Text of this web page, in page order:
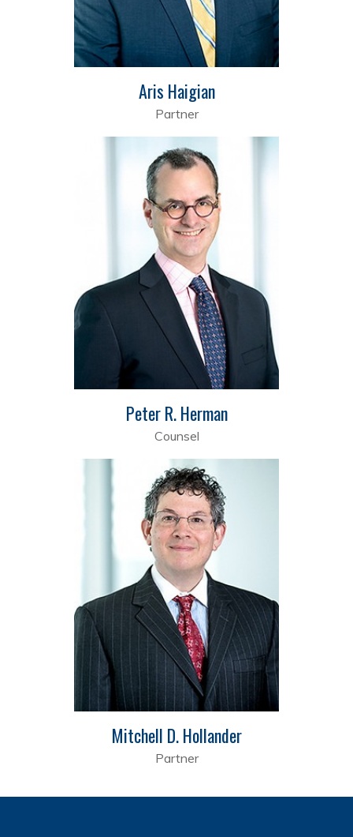
Aris Haigian
Partner
Peter R. Herman
Counsel
Mitchell D. Hollander
Partner